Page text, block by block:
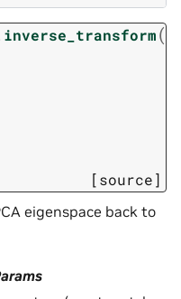
inverse_transform(
[source]
eigenspace back to